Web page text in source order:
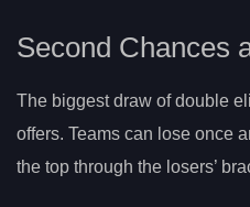
Second Chances
The biggest draw of double
offers. Teams can lose once
the top through the losers’